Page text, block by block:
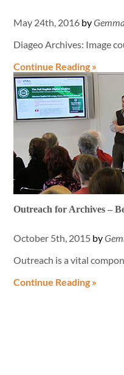
May 24th, 2016 by
Diageo Archives: Image
Continue Reading »
Outreach for Archives –
October 5th, 2015 by
Outreach is a vital
Continue Reading »